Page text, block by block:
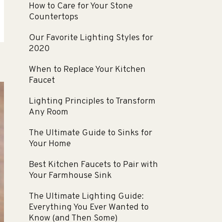
How to Care for Your Stone
Countertops
Our Favorite Lighting Styles for
2020
When to Replace Your Kitchen
Faucet
Lighting Principles to Transform
Any Room
The Ultimate Guide to Sinks for
Your Home
Best Kitchen Faucets to Pair with
Your Farmhouse Sink
The Ultimate Lighting Guide:
Everything You Ever Wanted to
Know (and Then Some)